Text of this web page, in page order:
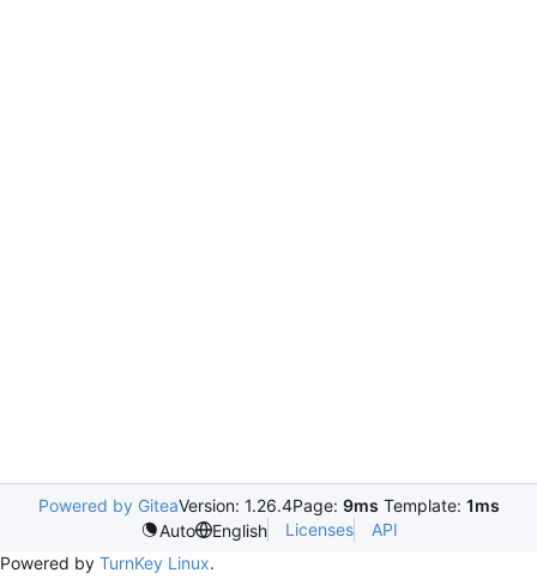
Powered by GiteaVersion: 1.26.4Page: 9ms Template: 1ms
Auto
English Licenses
API
Powered by TurnKey Linux.